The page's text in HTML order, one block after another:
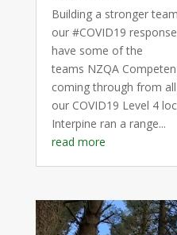
Building a stronger
our #COVID19
have some of the
teams NZQA
coming through from
our COVID19 Level 4
Interpine ran a range...
read more